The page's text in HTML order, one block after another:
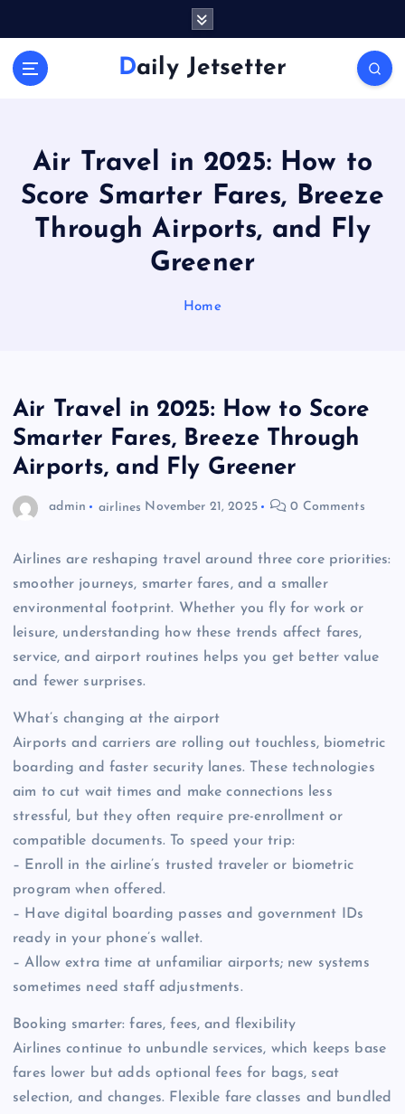
Daily Jetsetter
Air Travel in 2025: How to
Score Smarter Fares, Breeze
Through Airports, and Fly
Greener
Home
Air Travel in 2025: How to Score
Smarter Fares, Breeze Through
Airports, and Fly Greener
admin airlines November 21, 2025 0 Comments
Airlines are reshaping travel around three core priorities:
smoother journeys, smarter fares, and a smaller
environmental footprint. Whether you fly for work or
leisure, understanding how these trends affect fares,
service, and airport routines helps you get better value
and fewer surprises.
What’s changing at the airport
Airports and carriers are rolling out touchless, biometric
boarding and faster security lanes. These technologies
aim to cut wait times and make connections less
stressful, but they often require pre-enrollment or
compatible documents. To speed your trip:
– Enroll in the airline’s trusted traveler or biometric
program when offered.
– Have digital boarding passes and government IDs
ready in your phone’s wallet.
– Allow extra time at unfamiliar airports; new systems
sometimes need staff adjustments.
Booking smarter: fares, fees, and flexibility
Airlines continue to unbundle services, which keeps base
fares lower but adds optional fees for bags, seat
selection, and changes. Flexible fare classes and bundled